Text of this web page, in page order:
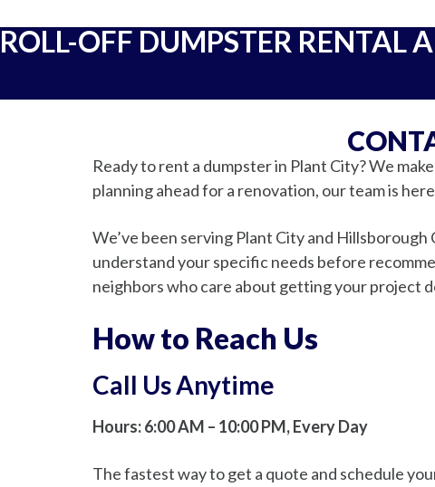
ROLL-OFF DUMPSTER RENTAL
Ready to rent a dumpster in Plant City? We
planning ahead for a renovation, our team is
We’ve been serving Plant City and
understand your specific needs before
neighbors who care about getting your project
How to Reach Us
Call Us Anytime
Hours: 6:00 AM – 10:00 PM, Every Day
The fastest way to get a quote and schedule